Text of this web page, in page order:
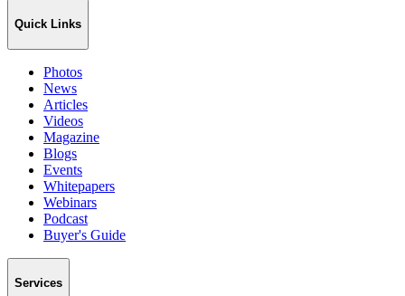
Quick Links
Photos
News
Articles
Videos
Magazine
Blogs
Events
Whitepapers
Webinars
Podcast
Buyer's Guide
Services